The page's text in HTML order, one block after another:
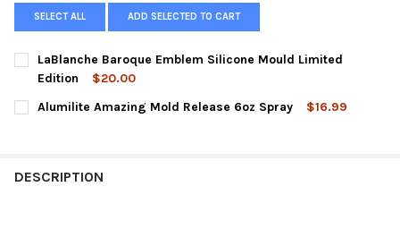
SELECT ALL ADD SELECTED TO CART
LaBlanche Baroque Emblem Silicone Mould Limited
Edition
$20.00
CURRENT
STOCK:
QUANTITY:
Alumilite Amazing Mold Release 6oz Spray
$16.99
DESCRIPTION